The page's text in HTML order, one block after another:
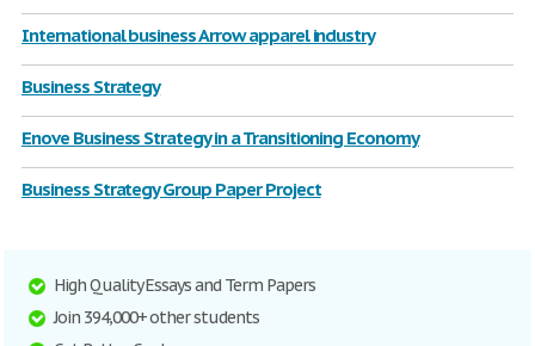
International business Arrow apparel industry
Business Strategy
Enove Business Strategy in a Transitioning Economy
Business Strategy Group Paper Project
High Quality Essays and Term Papers
Join 394,000+ other students